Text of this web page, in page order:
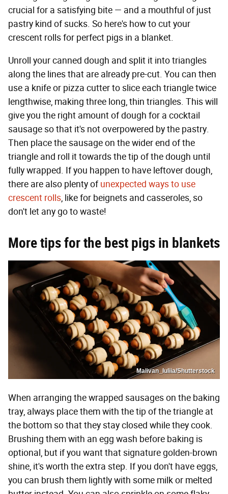
crucial for a satisfying bite — and a mouthful of just
pastry kind of sucks. So here's how to cut your
crescent rolls for perfect pigs in a blanket.
Unroll your canned dough and split it into triangles
along the lines that are already pre-cut. You can then
use a knife or pizza cutter to slice each triangle twice
lengthwise, making three long, thin triangles. This will
give you the right amount of dough for a cocktail
sausage so that it's not overpowered by the pastry.
Then place the sausage on the wider end of the
triangle and roll it towards the tip of the dough until
fully wrapped. If you happen to have leftover dough,
there are also plenty ofunexpected ways to use
crescent rolls, like for beignets and casseroles, so
don't let any go to waste!
More tips for the best pigs in blankets
Malivan_Iuliia/Shutterstock
When arranging the wrapped sausages on the baking
tray, always place them with the tip of the triangle at
the bottom so that they stay closed while they cook.
Brushing them with an egg wash before baking is
optional, but if you want that signature golden-brown
shine, it's worth the extra step. If you don't have eggs,
you can brush them lightly with some milk or melted